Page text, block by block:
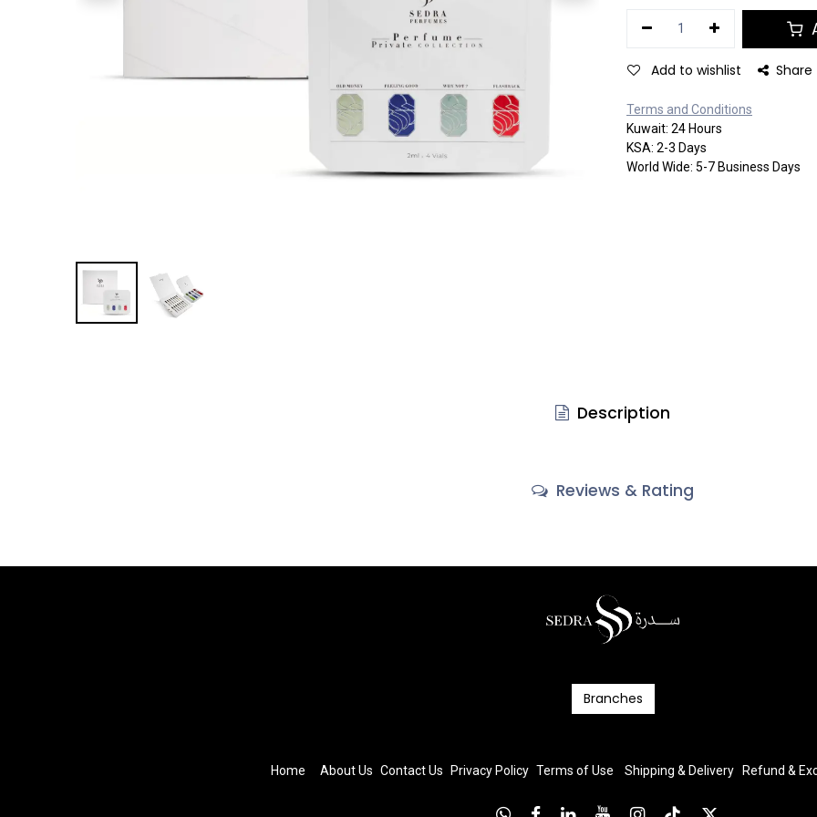
Add to wishlist Share
Terms and Co​​nditi​​ons
Kuwait: 24 Hours
KSA: 2-3 Days
World Wide: 5-7 Business Days
Description
Reviews & Rating
Branc​​​​​​hes
Home About Us Contact Us Privacy Policy Terms of Use Shipping & Delivery Refund &